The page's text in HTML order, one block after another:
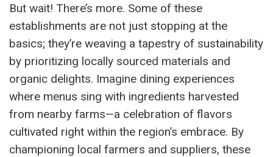
But wait! There’s more. Some of these
establishments are not just stopping at the
basics; they’re weaving a tapestry of sustainability
by prioritizing locally sourced materials and
organic delights. Imagine dining experiences
where menus sing with ingredients harvested
from nearby farms—a celebration of flavors
cultivated right within the region’s embrace. By
championing local farmers and suppliers, these